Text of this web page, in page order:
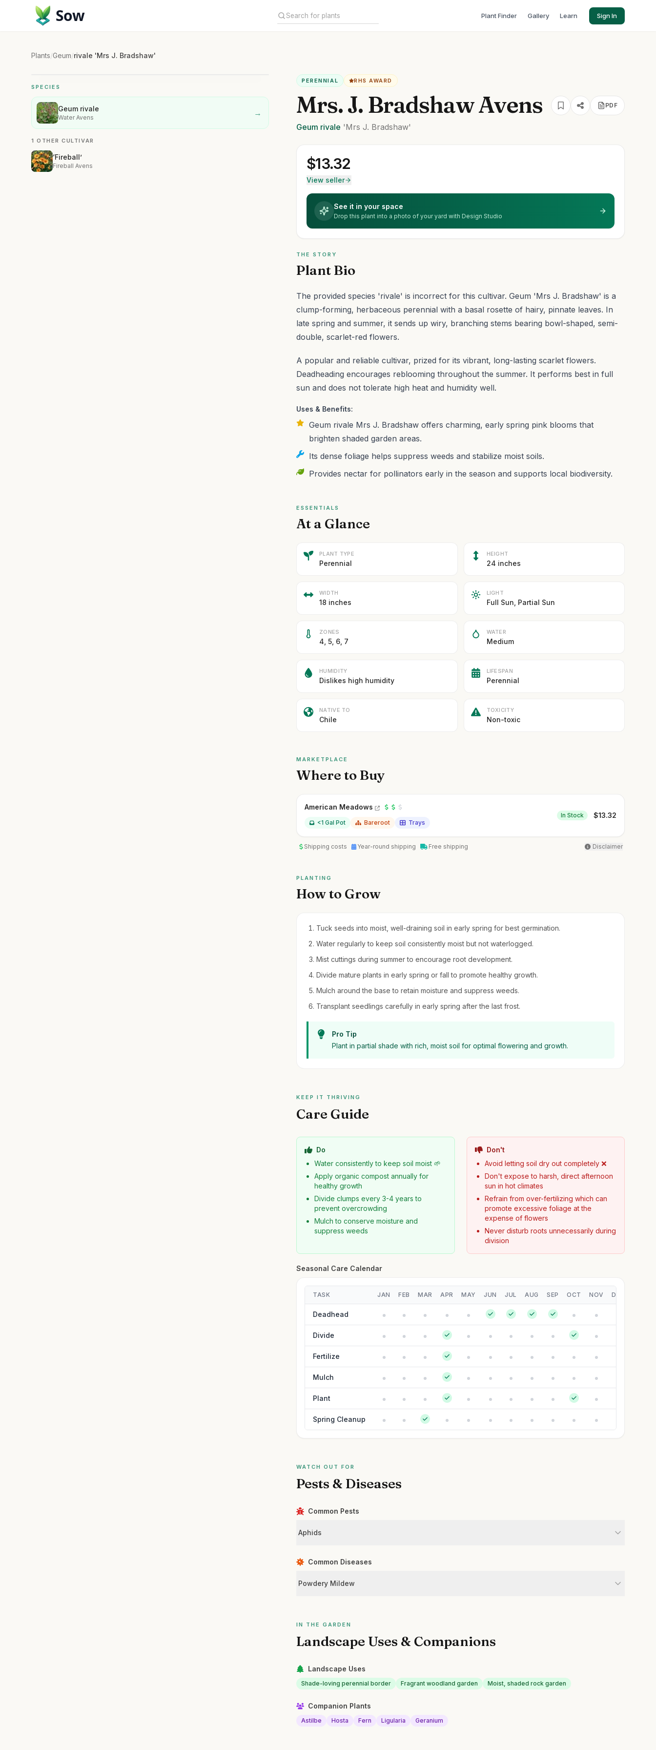
Sow Plant Finder Gallery Learn Sign In
Plants/Geum/rivale 'Mrs J. Bradshaw'
SPECIES
Geum rivale
Water Avens →
1 OTHER CULTIVAR
‘Fireball’
Fireball Avens
PERENNIAL RHS AWARD
Mrs. J. Bradshaw Avens PDF
Geum rivale 'Mrs J. Bradshaw'
$13.32
View seller
See it in your space
Drop this plant into a photo of your yard with Design Studio
THE STORY
Plant Bio
The provided species 'rivale' is incorrect for this cultivar. Geum 'Mrs J. Bradshaw' is a
clump-forming, herbaceous perennial with a basal rosette of hairy, pinnate leaves. In
late spring and summer, it sends up wiry, branching stems bearing bowl-shaped, semi-
double, scarlet-red flowers.
A popular and reliable cultivar, prized for its vibrant, long-lasting scarlet flowers.
Deadheading encourages reblooming throughout the summer. It performs best in full
sun and does not tolerate high heat and humidity well.
Uses & Benefits:
Geum rivale Mrs J. Bradshaw offers charming, early spring pink blooms that
brighten shaded garden areas.
Its dense foliage helps suppress weeds and stabilize moist soils.
Provides nectar for pollinators early in the season and supports local biodiversity.
ESSENTIALS
At a Glance
PLANT TYPE
Perennial
HEIGHT
24 inches
WIDTH
18 inches
LIGHT
Full Sun, Partial Sun
ZONES
4, 5, 6, 7
WATER
Medium
HUMIDITY
Dislikes high humidity
LIFESPAN
Perennial
NATIVE TO
Chile
TOXICITY
Non-toxic
MARKETPLACE
Where to Buy
American Meadows
<1 Gal Pot Bareroot Trays
In Stock $13.32
Shipping costs Year-round shipping Free shipping Disclaimer
PLANTING
How to Grow
Tuck seeds into moist, well-draining soil in early spring for best germination.
Water regularly to keep soil consistently moist but not waterlogged.
Mist cuttings during summer to encourage root development.
Divide mature plants in early spring or fall to promote healthy growth.
Mulch around the base to retain moisture and suppress weeds.
Transplant seedlings carefully in early spring after the last frost.
Pro Tip
Plant in partial shade with rich, moist soil for optimal flowering and growth.
KEEP IT THRIVING
Care Guide
Do
Water consistently to keep soil moist 🌱
Apply organic compost annually for
healthy growth
Divide clumps every 3-4 years to
prevent overcrowding
Mulch to conserve moisture and
suppress weeds
Don't
Avoid letting soil dry out completely ❌
Don't expose to harsh, direct afternoon
sun in hot climates
Refrain from over-fertilizing which can
promote excessive foliage at the
expense of flowers
Never disturb roots unnecessarily during
division
Seasonal Care Calendar
TASK JAN FEB MAR APR MAY JUN JUL AUG SEP OCT NOV DEC
Deadhead
Divide
Fertilize
Mulch
Plant
Spring Cleanup
WATCH OUT FOR
Pests & Diseases
Common Pests
Aphids
Common Diseases
Powdery Mildew
IN THE GARDEN
Landscape Uses & Companions
Landscape Uses
Shade-loving perennial border Fragrant woodland garden Moist, shaded rock garden
Companion Plants
Astilbe Hosta Fern Ligularia Geranium